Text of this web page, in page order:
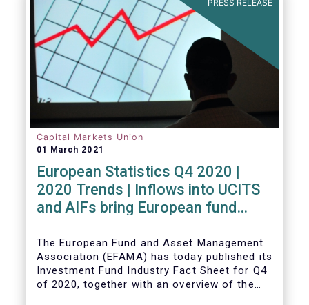
PRESS RELEASE
Capital Markets Union
01 March 2021
European Statistics Q4 2020 |
2020 Trends | Inflows into UCITS
and AIFs bring European fund
The European Fund and Asset Management
Association (EFAMA) has today published its
Investment Fund Industry Fact Sheet for Q4
of 2020, together with an overview of the